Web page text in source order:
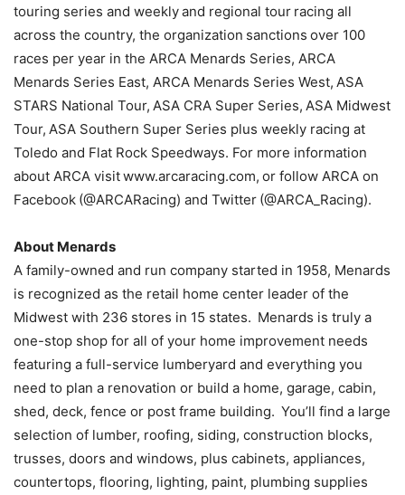
touring series and weekly and regional tour racing all
across the country, the organization sanctions over 100
races per year in the ARCA Menards Series, ARCA
Menards Series East, ARCA Menards Series West, ASA
STARS National Tour, ASA CRA Super Series, ASA Midwest
Tour, ASA Southern Super Series plus weekly racing at
Toledo and Flat Rock Speedways. For more information
about ARCA visit www.arcaracing.com, or follow ARCA on
Facebook (@ARCARacing) and Twitter (@ARCA_Racing).
About Menards
A family-owned and run company started in 1958, Menards
is recognized as the retail home center leader of the
Midwest with 236 stores in 15 states. Menards is truly a
one-stop shop for all of your home improvement needs
featuring a full-service lumberyard and everything you
need to plan a renovation or build a home, garage, cabin,
shed, deck, fence or post frame building. You’ll find a large
selection of lumber, roofing, siding, construction blocks,
trusses, doors and windows, plus cabinets, appliances,
countertops, flooring, lighting, paint, plumbing supplies